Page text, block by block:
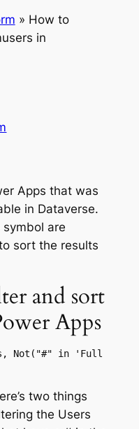
» How to
in
Apps that was
in Dataverse.
are
sort the results
and sort
Apps
Not("#" in 'Full
two things
the Users